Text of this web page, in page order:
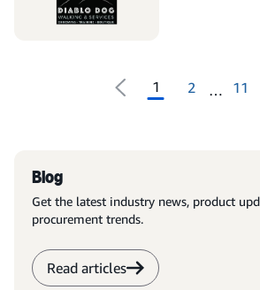
1 2 … 11
Blog
Get the latest industry news, product
procurement trends.
Read articles